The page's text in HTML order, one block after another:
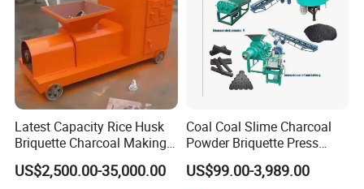
The shape of the final briquettes:round ball
shape,oval shape ,pillow shape ,egg shape
,oblateness ,square shape etc.
Latest Capacity Rice Husk
Briquette Charcoal Making
Machine
US$2,500.00-35,000.00
Coal Coal Slime Charcoal
Powder Briquette Press
Charcoal Briquette Machine
US$99.00-3,989.00